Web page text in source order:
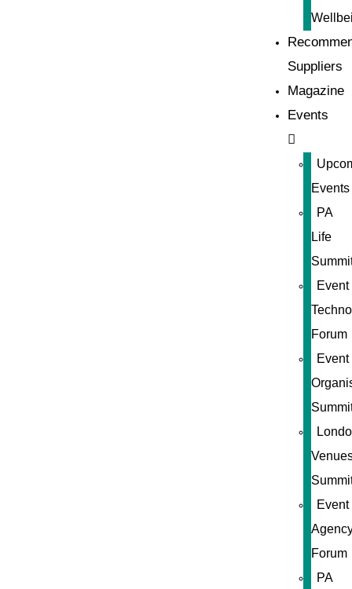
Suppliers
Magazine
Events
Events
PA
Life
Event
Forum
Event
Event
Forum
PA